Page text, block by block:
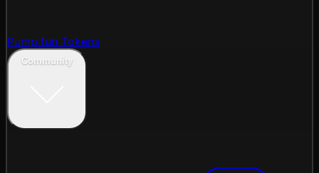
Pump.fun Tokens
Community